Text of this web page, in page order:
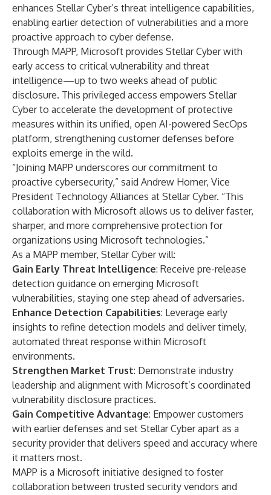
enhances Stellar Cyber’s threat intelligence capabilities,
enabling earlier detection of vulnerabilities and a more
proactive approach to cyber defense.
Through MAPP, Microsoft provides Stellar Cyber with
early access to critical vulnerability and threat
intelligence—up to two weeks ahead of public
disclosure. This privileged access empowers Stellar
Cyber to accelerate the development of protective
measures within its unified, open AI-powered SecOps
platform, strengthening customer defenses before
exploits emerge in the wild.
“Joining MAPP underscores our commitment to
proactive cybersecurity,” said Andrew Homer, Vice
President Technology Alliances at Stellar Cyber. “This
collaboration with Microsoft allows us to deliver faster,
sharper, and more comprehensive protection for
organizations using Microsoft technologies.”
As a MAPP member, Stellar Cyber will:
Gain Early Threat Intelligence: Receive pre-release
detection guidance on emerging Microsoft
vulnerabilities, staying one step ahead of adversaries.
Enhance Detection Capabilities: Leverage early
insights to refine detection models and deliver timely,
automated threat response within Microsoft
environments.
Strengthen Market Trust: Demonstrate industry
leadership and alignment with Microsoft’s coordinated
vulnerability disclosure practices.
Gain Competitive Advantage: Empower customers
with earlier defenses and set Stellar Cyber apart as a
security provider that delivers speed and accuracy where
it matters most.
MAPP is a Microsoft initiative designed to foster
collaboration between trusted security vendors and